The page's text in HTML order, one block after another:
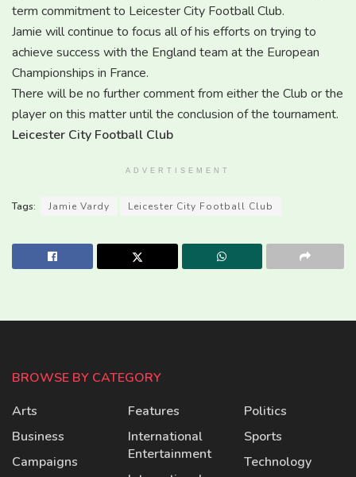
term commitment to Leicester City Football Club.
Jamie will continue to focus all of his efforts on trying to
achieve success with the England team at the European
Championships in France.
There will be no further comment from either the Club or the
player on this matter until the conclusion of the tournament.
Leicester City Football Club
ADVERTISEMENT
Tags: Jamie Vardy Leicester City Football Club
BROWSE BY CATEGORY
Arts
Business
Campaigns
Features
International
Entertainment
Politics
Sports
Technology